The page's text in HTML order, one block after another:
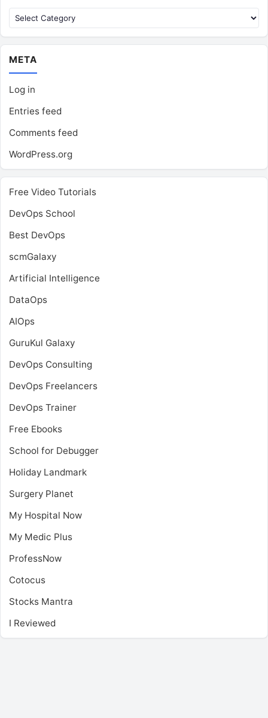
Categories
META
Log in
Entries feed
Comments feed
WordPress.org
Free Video Tutorials
DevOps School
Best DevOps
scmGalaxy
Artificial Intelligence
DataOps
AIOps
GuruKul Galaxy
DevOps Consulting
DevOps Freelancers
DevOps Trainer
Free Ebooks
School for Debugger
Holiday Landmark
Surgery Planet
My Hospital Now
My Medic Plus
ProfessNow
Cotocus
Stocks Mantra
I Reviewed